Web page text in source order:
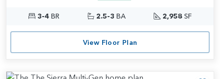
3-4 BR 2.5-3 BA 2,958 SF
View Floor Plan